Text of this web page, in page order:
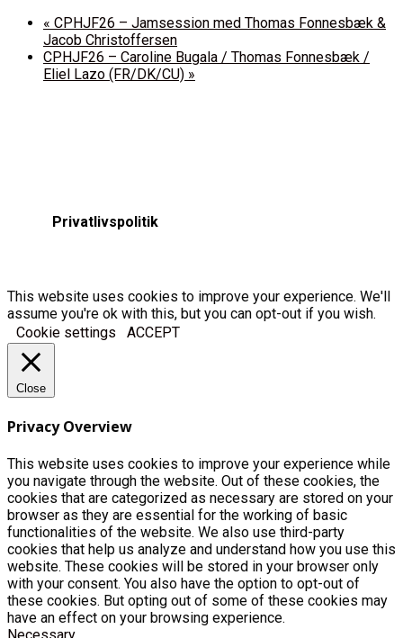
« CPHJF26 – Jamsession med Thomas Fonnesbæk &
Jacob Christoffersen
CPHJF26 – Caroline Bugala / Thomas Fonnesbæk /
Eliel Lazo (FR/DK/CU) »
Privatlivspolitik
This website uses cookies to improve your experience. We'll
assume you're ok with this, but you can opt-out if you wish.
Cookie settings
ACCEPT
Close
Privacy Overview
This website uses cookies to improve your experience while
you navigate through the website. Out of these cookies, the
cookies that are categorized as necessary are stored on your
browser as they are essential for the working of basic
functionalities of the website. We also use third-party
cookies that help us analyze and understand how you use this
website. These cookies will be stored in your browser only
with your consent. You also have the option to opt-out of
these cookies. But opting out of some of these cookies may
have an effect on your browsing experience.